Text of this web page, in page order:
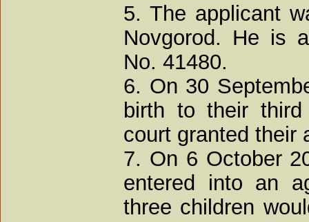
5. The applicant
Novgorod. He is
No. 41480.
6. On 30
birth to their
court granted their
7. On 6 October
entered into an
three children